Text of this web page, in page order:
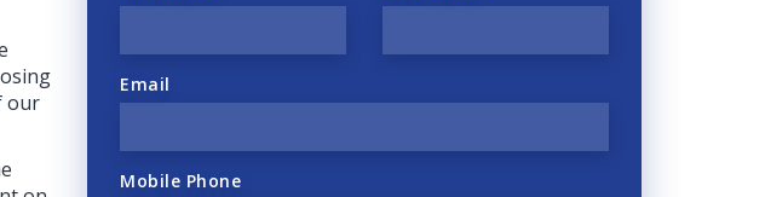
Email
Mobile Phone
our